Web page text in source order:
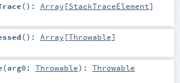
() : Array [StackTraceElement]
() : Array [Throwable]
(arg0: Throwable) : Throwable